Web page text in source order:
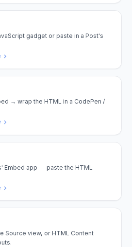
gadget or paste in a Post's
→ wrap the HTML in a CodePen /
Embed app — paste the HTML
Source view, or HTML Content